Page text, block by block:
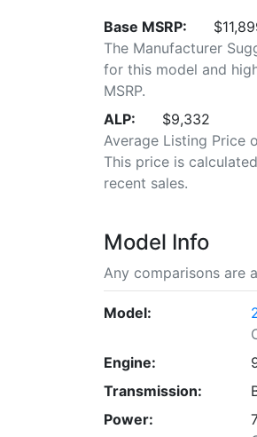
Base MSRP:
The Manufacturer
for this model and
MSRP.
ALP:
$9,332
Average Listing Price
This price is
recent sales.
Model Info
Any comparisons are
Model:
Engine:
Transmission:
Power: